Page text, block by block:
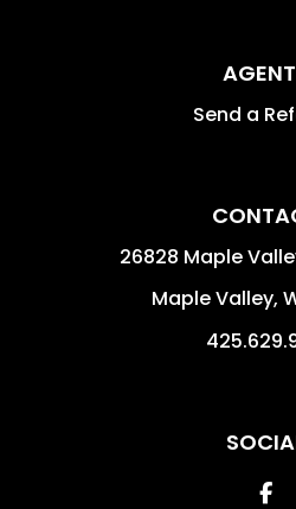
Send a
26828 Maple
Maple Valley,